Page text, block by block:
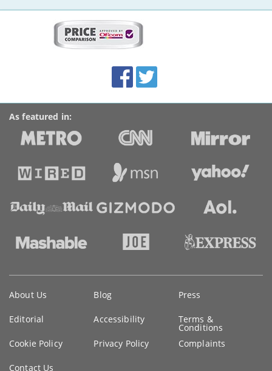
Accolades
media
links
FacebookTwitter
As featured in:
information
About Us Blog Press
Editorial Accessibility Terms &
Conditions
Cookie Policy
Privacy Policy Complaints
Contact Us